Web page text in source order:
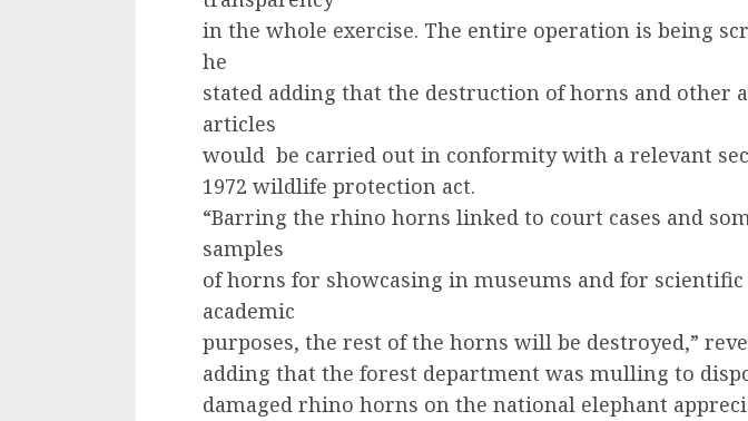
in the whole exercise. The entire operation is being
he
stated adding that the destruction of horns and other
articles
would be carried out in conformity with a relevant
1972 wildlife protection act.
“Barring the rhino horns linked to court cases and
samples
of horns for showcasing in museums and for scientific
academic
purposes, the rest of the horns will be destroyed,”
adding that the forest department was mulling to
damaged rhino horns on the national elephant